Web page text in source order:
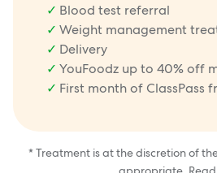
Blood test referral
Weight management
Delivery
YouFoodz up to 40% off
First month of ClassPass
* Treatment is at the discretion of